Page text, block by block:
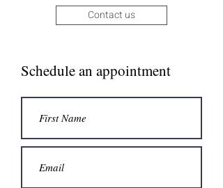
Contact us
Schedule an appointment